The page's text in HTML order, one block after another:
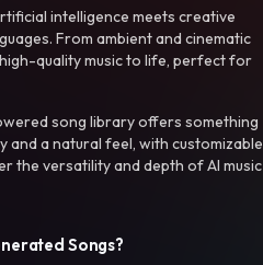
intelligence meets creative
From ambient and cinematic
quality music to life, perfect for
song library offers something
and a natural feel, with customizable
the versatility and depth of AI music
Songs?